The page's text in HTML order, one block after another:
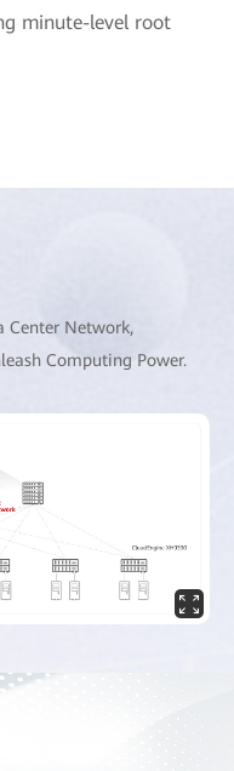
minute-level root
Center Network,
Computing Power.